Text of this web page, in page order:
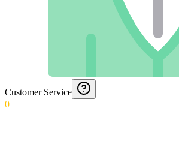
Customer Service
0